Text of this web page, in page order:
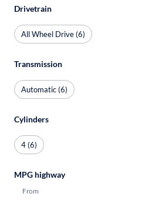
Drivetrain
All Wheel Drive (6)
Transmission
Automatic (6)
Cylinders
4 (6)
MPG highway
From